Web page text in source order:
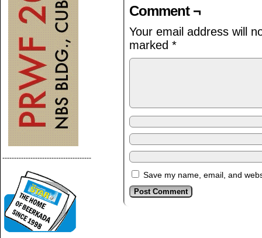
--------------------------------------
Comment ¬
Your email address will
marked *
Save my name, email, and